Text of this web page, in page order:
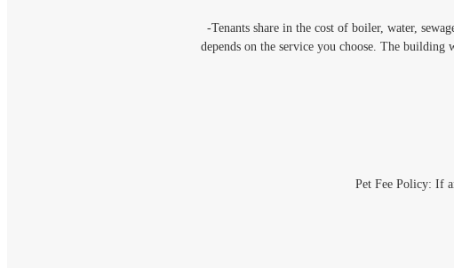
-Tenants share in the cost of boiler, water,
depends on the service you choose. The
Pet Fee Policy: If